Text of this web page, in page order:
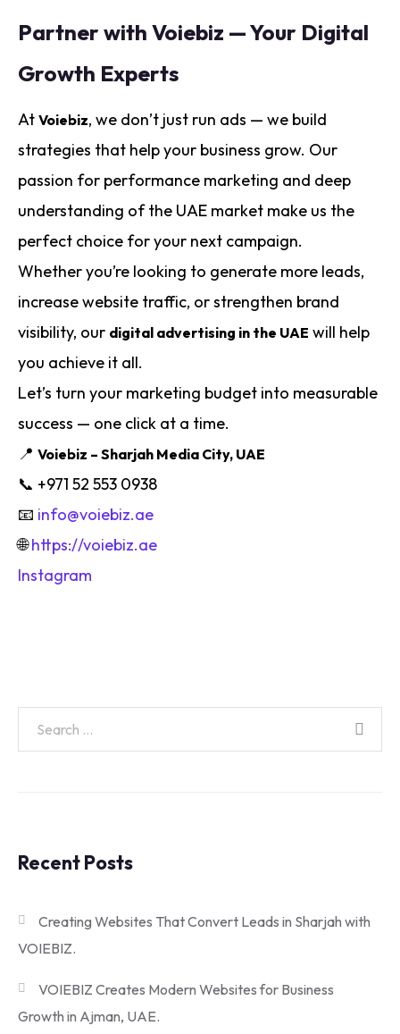
Partner with Voiebiz — Your Digital
Growth Experts
At Voiebiz, we don’t just run ads — we build
strategies that help your business grow. Our
passion for performance marketing and deep
understanding of the UAE market make us the
perfect choice for your next campaign.
Whether you’re looking to generate more leads,
increase website traffic, or strengthen brand
visibility, our digital advertising in the UAE will help
you achieve it all.
Let’s turn your marketing budget into measurable
success — one click at a time.
📍 Voiebiz – Sharjah Media City, UAE
📞 +971 52 553 0938
📧 info@voiebiz.ae
🌐https://voiebiz.ae
Instagram
Recent Posts
Creating Websites That Convert Leads in Sharjah with
VOIEBIZ.
VOIEBIZ Creates Modern Websites for Business
Growth in Ajman, UAE.